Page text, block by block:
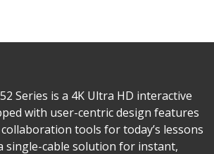
52 Series is a 4K Ultra HD interactive
with user-centric design features
tools for today’s lessons
single-cable solution for instant,